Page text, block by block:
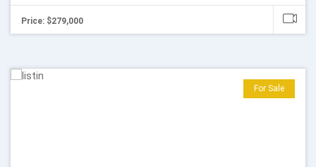
Price: $279,000
For Sale